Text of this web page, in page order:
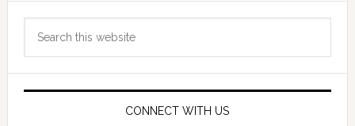
Primary
Sidebar
CONNECT WITH US